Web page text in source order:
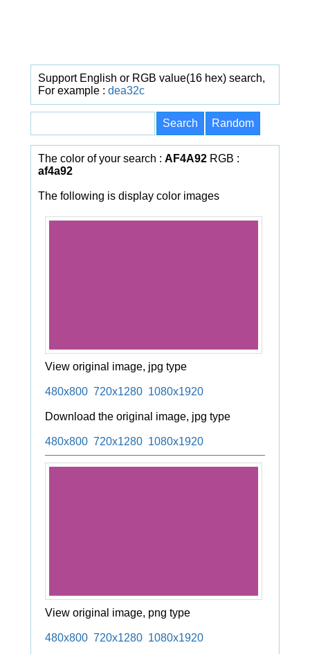
Support English or RGB value(16 hex) search,
For example : dea32c
The color of your search : AF4A92 RGB :
af4a92
The following is display color images
View original image, jpg type
480x800 720x1280 1080x1920
Download the original image, jpg type
480x800 720x1280 1080x1920
View original image, png type
480x800 720x1280 1080x1920